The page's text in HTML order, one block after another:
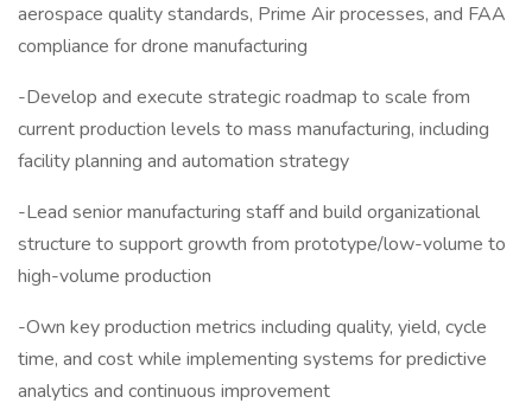
aerospace quality standards, Prime Air processes, and FAA
compliance for drone manufacturing
-Develop and execute strategic roadmap to scale from
current production levels to mass manufacturing, including
facility planning and automation strategy
-Lead senior manufacturing staff and build organizational
structure to support growth from prototype/low-volume to
high-volume production
-Own key production metrics including quality, yield, cycle
time, and cost while implementing systems for predictive
analytics and continuous improvement